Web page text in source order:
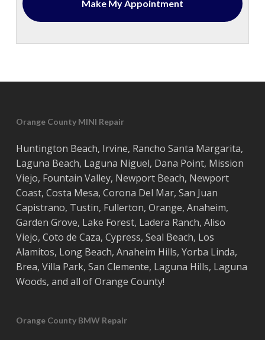
Orange County MINI Repair
Huntington Beach, Irvine, Rancho Santa Margarita,
Laguna Beach, Laguna Niguel, Dana Point, Mission
Viejo, Fountain Valley, Newport Beach, Newport
Coast, Costa Mesa, Corona Del Mar, San Juan
Capistrano, Tustin, Fullerton, Orange, Anaheim,
Garden Grove, Lake Forest, Ladera Ranch, Aliso
Viejo, ‎ Coto de Caza, Cypress, Seal Beach, Los
Alamitos, Long Beach, Anaheim Hills, Yorba Linda,
Brea, Villa Park, San Clemente, Laguna Hills, Laguna
Woods, and all ofOrange County!
Orange County BMW Repair